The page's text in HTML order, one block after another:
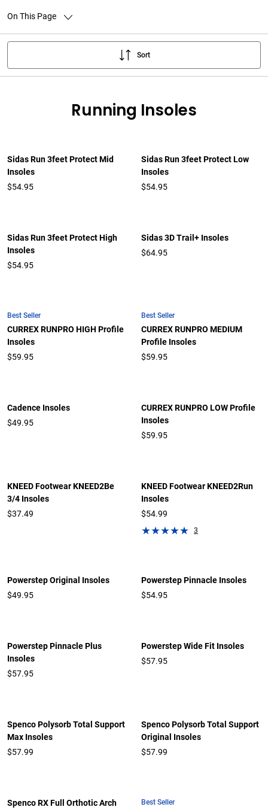
On This Page
Sort
Running Insoles
Sidas Run 3feet Protect Mid
Insoles
$54.95
Sidas Run 3feet Protect Low
Insoles
$54.95
Sidas Run 3feet Protect High
Insoles
$54.95
Sidas 3D Trail+ Insoles
$64.95
Best Seller
CURREX RUNPRO HIGH Profile
Insoles
$59.95
Best Seller
CURREX RUNPRO MEDIUM
Profile Insoles
$59.95
Cadence Insoles
$49.95
CURREX RUNPRO LOW Profile
Insoles
$59.95
KNEED Footwear KNEED2Be
3/4 Insoles
$37.49
KNEED Footwear KNEED2Run
Insoles
$54.99
3
Powerstep Original Insoles
$49.95
Powerstep Pinnacle Insoles
$54.95
Powerstep Pinnacle Plus
Insoles
$57.95
Powerstep Wide Fit Insoles
$57.95
Spenco Polysorb Total Support
Max Insoles
$57.99
Spenco Polysorb Total Support
Original Insoles
$57.99
Spenco RX Full Orthotic Arch
Best Seller